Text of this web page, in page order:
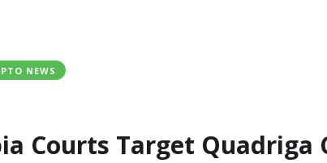
NEWS
Courts Target Quadriga